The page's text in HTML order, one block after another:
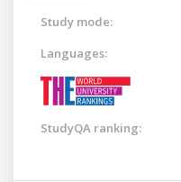
Study mode:
Languages:
StudyQA ranking: